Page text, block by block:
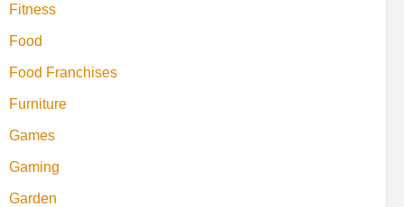
Fitness
Food
Food Franchises
Furniture
Games
Gaming
Garden